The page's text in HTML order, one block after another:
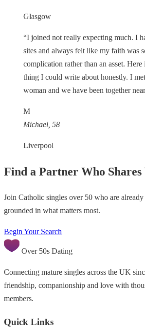
Glasgow
“I joined not really expecting much. I
sites and always felt like my faith was
complication rather than an asset.
thing I could write about honestly. I
woman and we have been together
M
Michael, 58
Liverpool
Find a Partner Who
Join Catholic singles over 50 who are
grounded in what matters most.
Begin Your Search
Over 50s Dating
Connecting mature singles across the UK
friendship, companionship and love with
members.
Quick Links